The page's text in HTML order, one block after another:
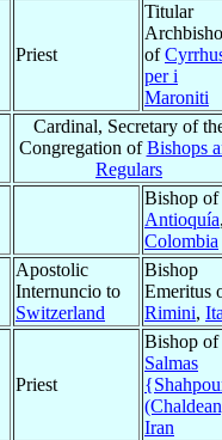
Priest
Titular
of
per i
Maroniti
Cardinal, Secretary of
Congregation ofBishops
Regulars
Bishop of
Antioquía
Colombia
Apostolic
Internuncio to
Switzerland
Bishop
Emeritus
Rimini,
Priest
Bishop of
Salmas
Iran